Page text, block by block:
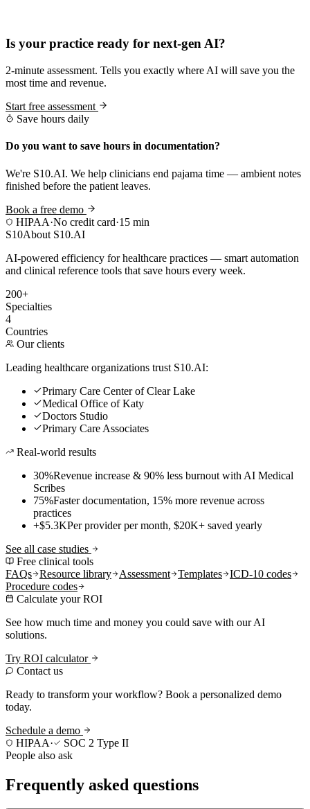
Is your practice ready for next-gen AI?
2-minute assessment. Tells you exactly where AI will save you the
most time and revenue.
Start free assessment
Save hours daily
Do you want to save hours in documentation?
We're S10.AI. We help clinicians end pajama time — ambient notes
finished before the patient leaves.
Book a free demo
HIPAA·No credit card·15 min
S10About S10.AI
AI-powered efficiency for healthcare practices — smart automation
and clinical reference tools that save hours every week.
200+
Specialties
4
Countries
Our clients
Leading healthcare organizations trust S10.AI:
Primary Care Center of Clear Lake
Medical Office of Katy
Doctors Studio
Primary Care Associates
Real-world results
30%Revenue increase & 90% less burnout with AI Medical
Scribes
75%Faster documentation, 15% more revenue across
practices
+$5.3KPer provider per month, $20K+ saved yearly
See all case studies
Free clinical tools
FAQs
Resource library Assessment Templates
ICD-10 codes
Procedure codes
Calculate your ROI
See how much time and money you could save with our AI
solutions.
Try ROI calculator
Contact us
Ready to transform your workflow? Book a personalized demo
today.
Schedule a demo
HIPAA·
SOC 2 Type II
People also ask
Frequently asked questions